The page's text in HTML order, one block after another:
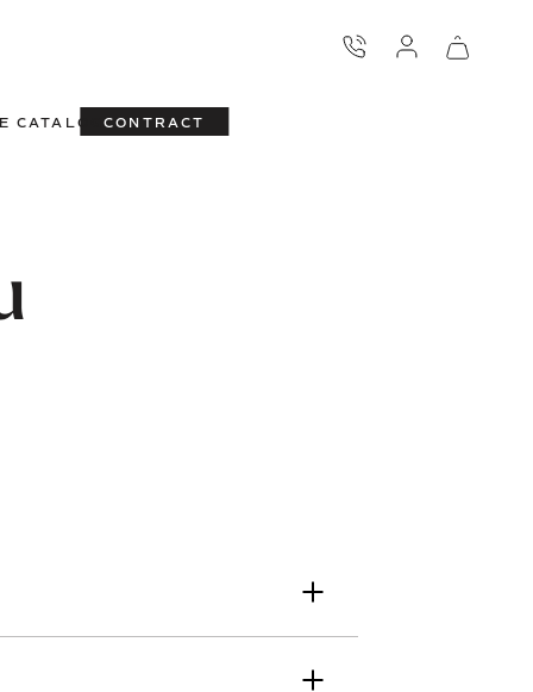
CATALOGCONTRACT